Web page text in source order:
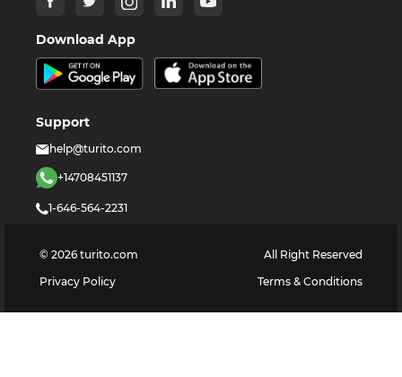
Download App
Support
help@turito.com
+14708451137
1-646-564-2231
© 2026 turito.com
All Right Reserved
Privacy Policy
Terms & Conditions